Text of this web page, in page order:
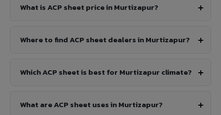
What is ACP sheet price in Murtizapur?
Where to find ACP sheet dealers in Murtizapur?
Which ACP sheet is best for Murtizapur climate?
What are ACP sheet uses in Murtizapur?